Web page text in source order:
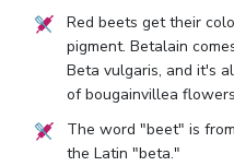
Red beets get their
pigment. Betalain
Beta vulgaris, and it's
of bougainvillea
The word "beet" is
the Latin "beta."